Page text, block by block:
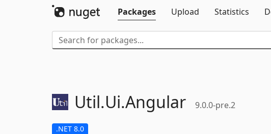
Packages
Upload Statistics
Util.Ui.Angular 9.0.0-pre.2
.NET 8.0